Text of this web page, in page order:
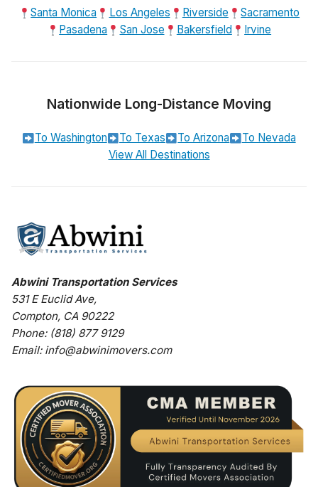
Santa Monica Los Angeles Riverside
Sacramento
Pasadena
San Jose Bakersfield Irvine
Nationwide Long-Distance Moving
To Washington To Texas To Arizona
To Nevada
View All Destinations
Abwini Transportation Services
531 E Euclid Ave,
Compton, CA 90222
Phone: (818) 877 9129
Email: info@abwinimovers.com